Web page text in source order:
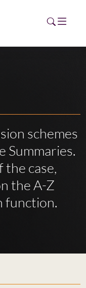
schemes
Summaries.
the case,
the A-Z
function.